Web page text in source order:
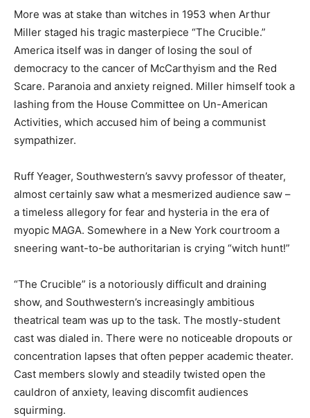
More was at stake than witches in 1953 when Arthur
Miller staged his tragic masterpiece “The Crucible.”
America itself was in danger of losing the soul of
democracy to the cancer of McCarthyism and the Red
Scare. Paranoia and anxiety reigned. Miller himself took a
lashing from the House Committee on Un-American
Activities, which accused him of being a communist
sympathizer.
Ruff Yeager, Southwestern’s savvy professor of theater,
almost certainly saw what a mesmerized audience saw –
a timeless allegory for fear and hysteria in the era of
myopic MAGA. Somewhere in a New York courtroom a
sneering want-to-be authoritarian is crying “witch hunt!”
“The Crucible” is a notoriously difficult and draining
show, and Southwestern’s increasingly ambitious
theatrical team was up to the task. The mostly-student
cast was dialed in. There were no noticeable dropouts or
concentration lapses that often pepper academic theater.
Cast members slowly and steadily twisted open the
cauldron of anxiety, leaving discomfit audiences
squirming.